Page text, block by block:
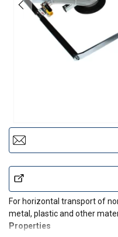
For horizontal transport of
metal, plastic and other
Properties